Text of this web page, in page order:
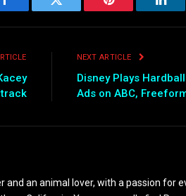
Facebook Twitter Pinterest
NEXT ARTICLE
Disney Plays
Ads on ABC,
and an animal lover, with a passion for